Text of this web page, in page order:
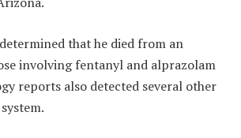
that he died from an
involving fentanyl and alprazolam
reports also detected several other